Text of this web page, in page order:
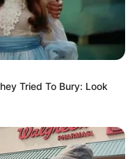
Tried To Bury: Look